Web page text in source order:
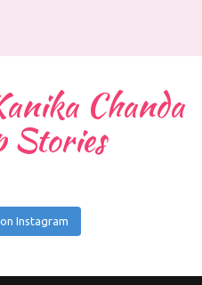
Chanda
Stories
Instagram